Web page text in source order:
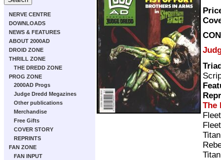
NERVE CENTRE
DOWNLOADS
NEWS & FEATURES
ABOUT 2000AD
DROID ZONE
THRILL ZONE
THE DREDD ZONE
PROG ZONE
2000AD Progs
Judge Dredd Megazines
Other publications
Merchandise
Free Gifts
COVER STORY
REPRINTS
FAN ZONE
FAN INPUT
The